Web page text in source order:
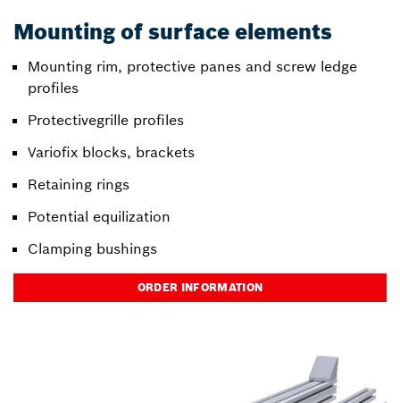
Mounting of surface elements
Mounting rim, protective panes and screw ledge
profiles
Protectivegrille profiles
Variofix blocks, brackets
Retaining rings
Potential equilization
Clamping bushings
ORDER INFORMATION